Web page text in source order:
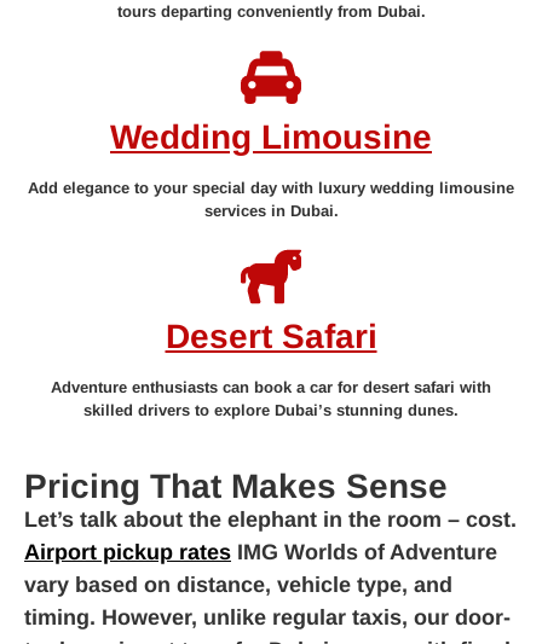
tours departing conveniently from Dubai.
Wedding Limousine
Add elegance to your special day with luxury wedding limousine
services in Dubai.
Desert Safari
Adventure enthusiasts can book a car for desert safari with
skilled drivers to explore Dubai’s stunning dunes.
Pricing That Makes Sense
Let’s talk about the elephant in the room – cost.
Airport pickup rates IMG Worlds of Adventure
vary based on distance, vehicle type, and
timing. However, unlike regular taxis, our door-